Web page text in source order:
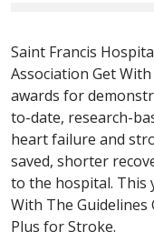
Saint Francis
Association Get
awards for
to-date, research-
heart failure and
saved, shorter
to the hospital. This
With The Guidelines
Plus for Stroke.